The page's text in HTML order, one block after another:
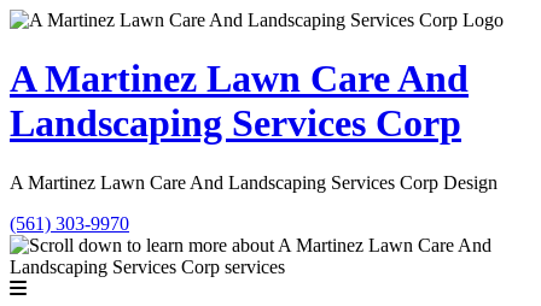
A Martinez Lawn Care And
Landscaping Services Corp
A Martinez Lawn Care And Landscaping Services Corp Design
(561) 303-9970